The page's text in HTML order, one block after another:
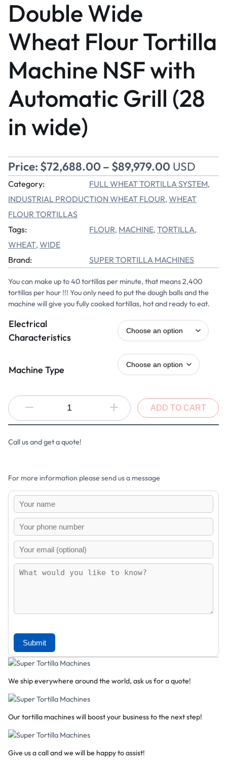
Double Wide
Wheat Flour Tortilla
Machine NSF with
Automatic Grill (28
in wide)
Price: $72,688.00 – $89,979.00 USD
Category: FULL WHEAT TORTILLA SYSTEM,
INDUSTRIAL PRODUCTION WHEAT FLOUR, WHEAT
FLOUR TORTILLAS
Tags:
FLOUR, MACHINE, TORTILLA,
WHEAT, WIDE
Brand:
SUPER TORTILLA MACHINES
You can make up to 40 tortillas per minute, that means 2,400
tortillas per hour !!! You only need to put the dough balls and the
machine will give you fully cooked tortillas, hot and ready to eat.
Electrical
Characteristics
Machine Type
ADD TO CART
Call us and get a quote!
For more information please send us a message
We ship everywhere around the world, ask us for a quote!
Our tortilla machines will boost your business to the next step!
Give us a call and we will be happy to assist!